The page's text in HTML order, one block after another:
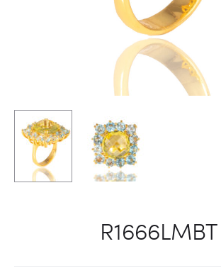
R1666LMBT